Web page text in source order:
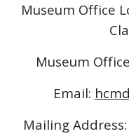
Museum Office
Museum
Email:
Mailing